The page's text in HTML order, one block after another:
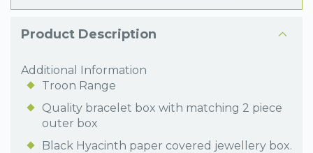
Product Description
Additional Information
Troon Range
Quality bracelet box with matching 2 piece
outer box
Black Hyacinth paper covered jewellery box.